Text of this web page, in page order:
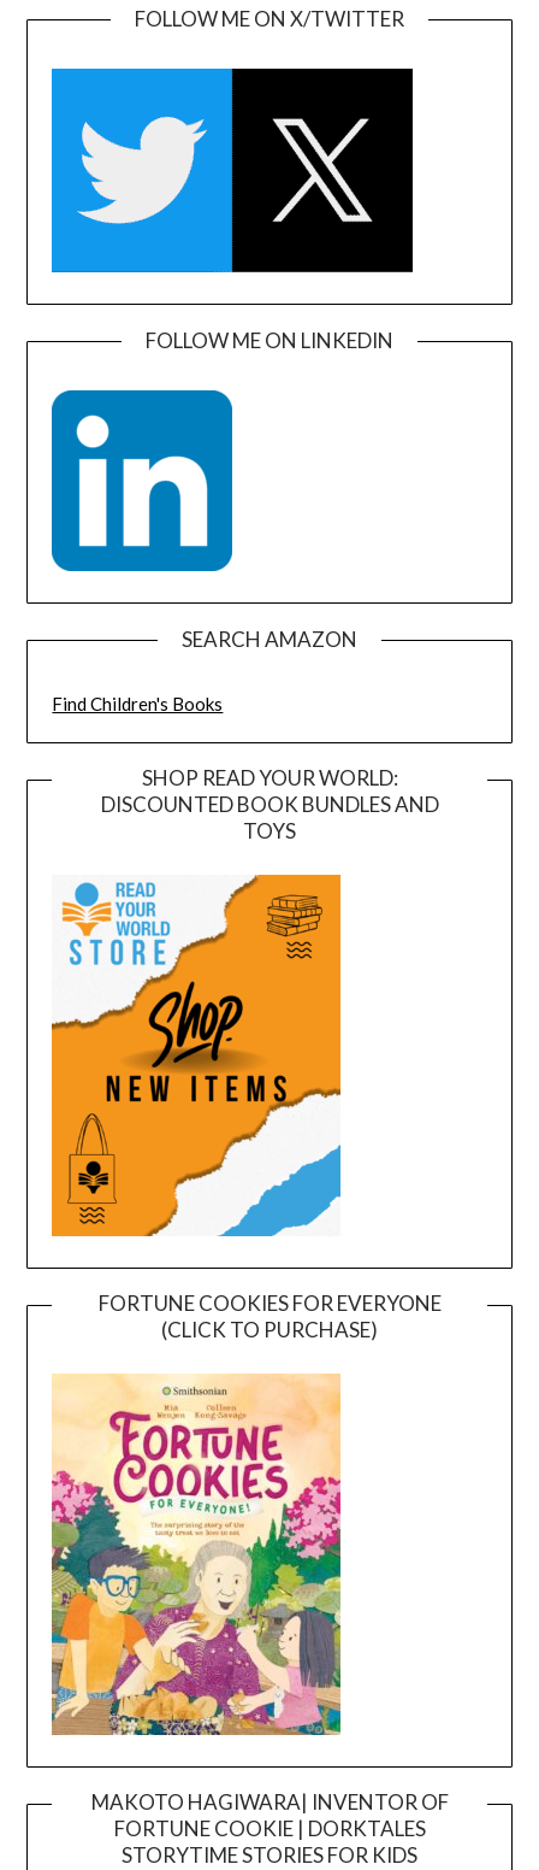
FOLLOW ME ON X/TWITTER
FOLLOW ME ON LINKEDIN
SEARCH AMAZON
Find Children's Books
SHOP READ YOUR WORLD:
DISCOUNTED BOOK BUNDLES AND
TOYS
FORTUNE COOKIES FOR EVERYONE
(CLICK TO PURCHASE)
MAKOTO HAGIWARA| INVENTOR OF
FORTUNE COOKIE | DORKTALES
STORYTIME STORIES FOR KIDS